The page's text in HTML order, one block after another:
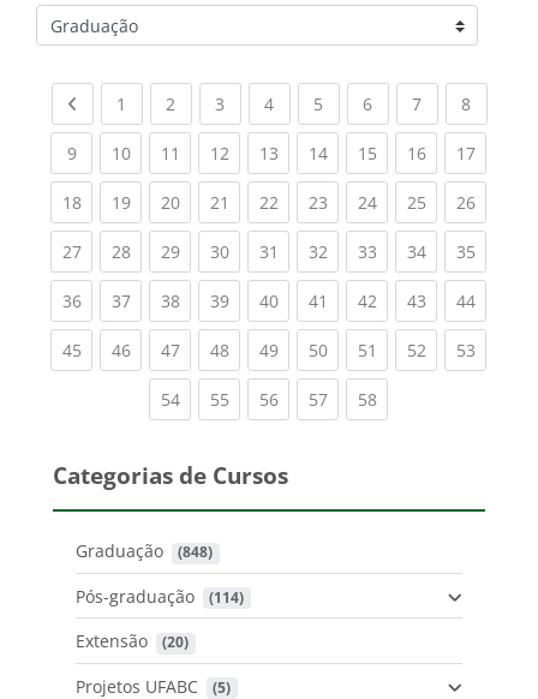
Categorias de Cursos
Previous page
1 (current)
2 (current)
3 (current)
4(current)
5 (current)
6(current)
7(current)
8(current)
9(current)
10(current)
11 (current)
12(current)
13(current)
14(current)
15(current)
16(current)
17
18(current)
19(current)
20(current)
21 (current)
22(current)
23(current)
24(current)
25(current)
26
27(current)
28(current)
29(current)
30(current)
31 (current)
32(current)
33(current)
34(current)
35
36(current)
37(current)
38(current)
39(current)
40(current)
41 (current)
42(current)
43(current)
44
45(current)
46(current)
47(current)
48(current)
49(current)
50(current)
51 (current)
52(current)
53
54(current)
55(current)
56(current)
57(current)
58(current)
Categorias de Cursos
Graduação (848)
Pós-graduação (114)
Extensão (20)
Projetos UFABC (5)